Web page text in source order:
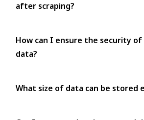
after scraping?
How can I ensure the security
data?
What size of data can be stored